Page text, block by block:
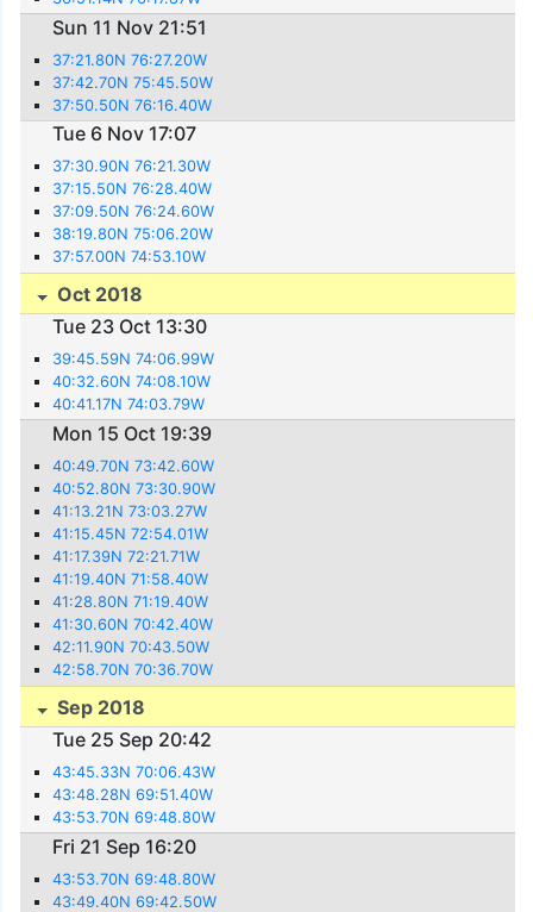
Sun 11 Nov 21:51
37:21.80N 76:27.20W
37:42.70N 75:45.50W
37:50.50N 76:16.40W
Tue 6 Nov 17:07
37:30.90N 76:21.30W
37:15.50N 76:28.40W
37:09.50N 76:24.60W
38:19.80N 75:06.20W
37:57.00N 74:53.10W
Oct 2018
Tue 23 Oct 13:30
39:45.59N 74:06.99W
40:32.60N 74:08.10W
40:41.17N 74:03.79W
Mon 15 Oct 19:39
40:49.70N 73:42.60W
40:52.80N 73:30.90W
41:13.21N 73:03.27W
41:15.45N 72:54.01W
41:17.39N 72:21.71W
41:19.40N 71:58.40W
41:28.80N 71:19.40W
41:30.60N 70:42.40W
42:11.90N 70:43.50W
42:58.70N 70:36.70W
Sep 2018
Tue 25 Sep 20:42
43:45.33N 70:06.43W
43:48.28N 69:51.40W
43:53.70N 69:48.80W
Fri 21 Sep 16:20
43:53.70N 69:48.80W
43:49.40N 69:42.50W